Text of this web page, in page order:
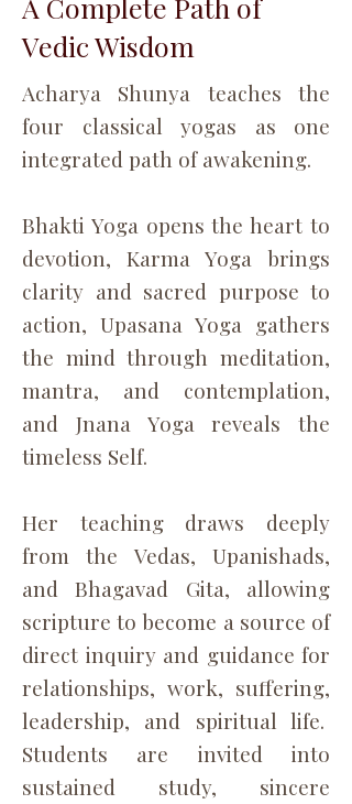
Vedic Wisdom
Acharya Shunya teaches the
four classical yogas as one
integrated path of awakening.
Bhakti Yoga opens the heart to
devotion, Karma Yoga brings
clarity and sacred purpose to
action, Upasana Yoga gathers
the mind through meditation,
mantra, and contemplation,
and Jnana Yoga reveals the
timeless Self.
Her teaching draws deeply
from the Vedas, Upanishads,
and Bhagavad Gita, allowing
scripture to become a source of
direct inquiry and guidance for
relationships, work, suffering,
leadership, and spiritual life.
Students are invited into
sustained study, sincere